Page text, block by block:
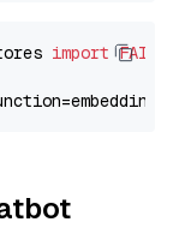
import FAISS